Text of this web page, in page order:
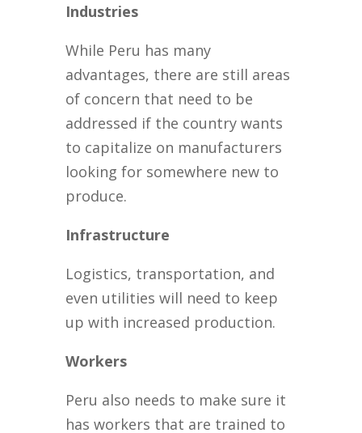
Industries
While Peru has many
advantages, there are still areas
of concern that need to be
addressed if the country wants
to capitalize on manufacturers
looking for somewhere new to
produce.
Infrastructure
Logistics, transportation, and
even utilities will need to keep
up with increased production.
Workers
Peru also needs to make sure it
has workers that are trained to